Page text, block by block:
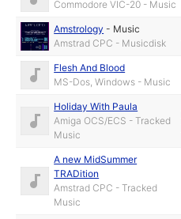
Commodore VIC-20 - Music
Amstrology - Music
Amstrad CPC - Musicdisk
Flesh And Blood
MS-Dos, Windows - Music
Holiday With Paula
Amiga OCS/ECS - Tracked
Music
A new MidSummer
TRADition
Amstrad CPC - Tracked
Music